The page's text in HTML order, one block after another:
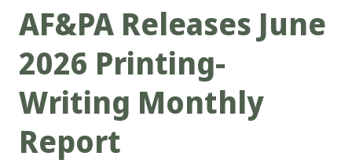
AF&PA Releases June
2026 Printing-
Writing Monthly
Report